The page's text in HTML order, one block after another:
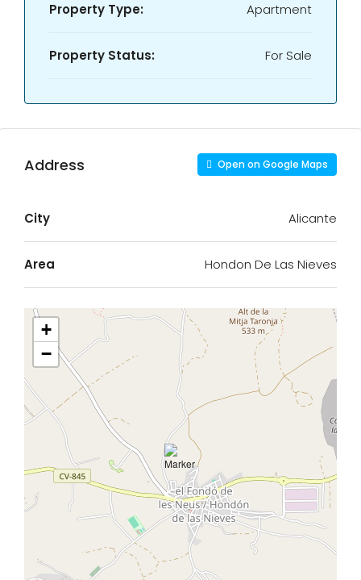
Property Type: Apartment
Property Status: For Sale
Address Open on Google Maps
City Alicante
Area Hondon De Las Nieves
+
−